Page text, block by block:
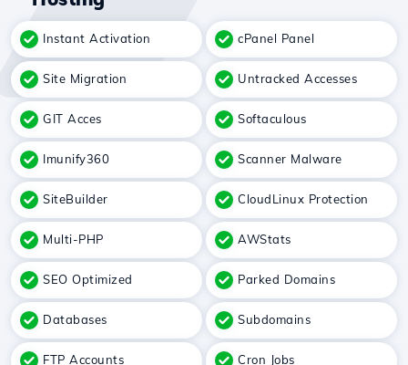
Instant Activation cPanel Panel
Site Migration Untracked Accesses
GIT Acces Softaculous
Imunify360 Scanner Malware
SiteBuilder CloudLinux Protection
Multi-PHP AWStats
SEO Optimized Parked Domains
Databases Subdomains
FTP Accounts Cron Jobs